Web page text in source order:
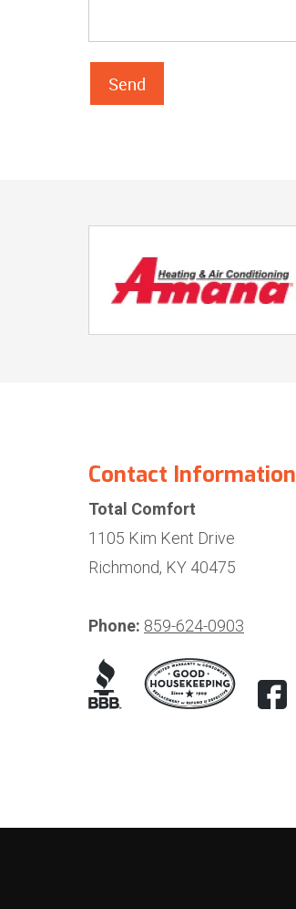
Send
Contact Information
Total Comfort
1105 Kim Kent Drive
Richmond, KY 40475
Phone: 859-624-0903